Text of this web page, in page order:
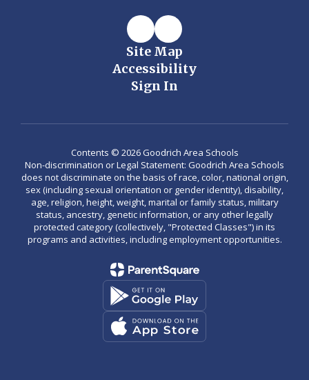
Site Map
Accessibility
Sign In
Contents © 2026 Goodrich Area Schools
Non-discrimination or Legal Statement: Goodrich Area Schools
does not discriminate on the basis of race, color, national origin,
sex (including sexual orientation or gender identity), disability,
age, religion, height, weight, marital or family status, military
status, ancestry, genetic information, or any other legally
protected category (collectively, "Protected Classes") in its
programs and activities, including employment opportunities.